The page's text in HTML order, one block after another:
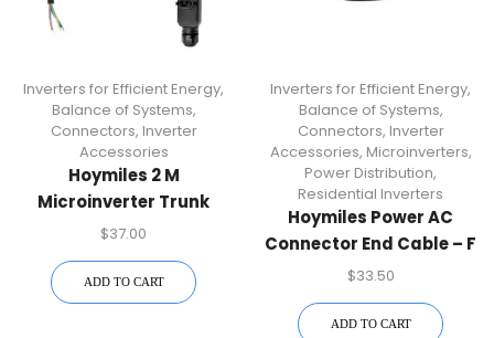
Inverters for Efficient Energy,
Balance of Systems,
Connectors, Inverter
Accessories
Hoymiles 2 M
Microinverter Trunk
Cable | Reliable AC
Installations
$37.00
ADD TO CART
Inverters for Efficient Energy,
Balance of Systems,
Connectors, Inverter
Accessories, Microinverters,
Power Distribution,
Residential Inverters
Hoymiles Power AC
Connector End Cable – F
| HM-N Microinverter
$33.50
ADD TO CART